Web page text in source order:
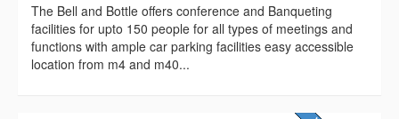
The Bell and Bottle offers conference and Banqueting
facilities for upto 150 people for all types of meetings and
functions with ample car parking facilities easy accessible
location from m4 and m40...